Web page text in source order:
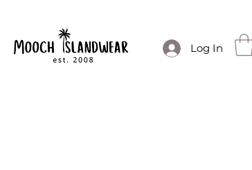
Log In